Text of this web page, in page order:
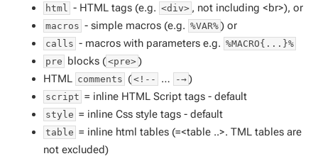
html - HTML tags (e.g. <div> , not including <br>), or
macros - simple macros (e.g. %VAR% ) or
calls - macros with parameters e.g. %MACRO{...}%
pre blocks ( <pre> )
HTML comments ( <!-- … -→ )
script = inline HTML Script tags -default
style = inline Css style tags -default
table = inline html tables (=<table ..>. TML tables are
not excluded)